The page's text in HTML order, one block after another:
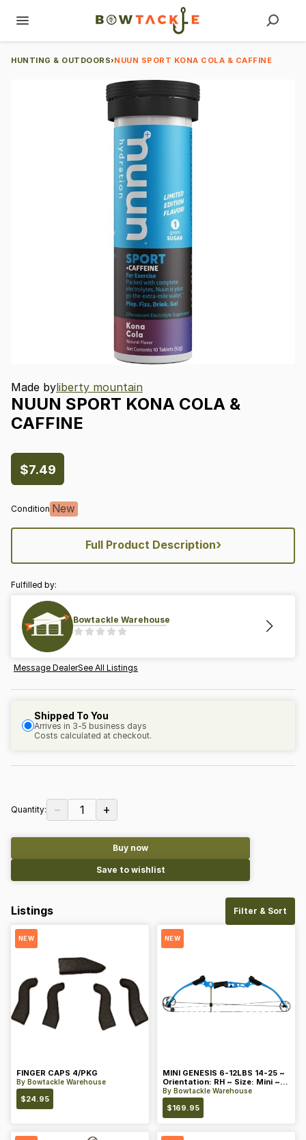
HUNTING & OUTDOORS›NUUN SPORT KONA COLA & CAFFINE
Made byliberty mountain
NUUN SPORT KONA COLA &
CAFFINE
$7.49
Condition New
Full Product Description›
Fulfilled by:
Bowtackle Warehouse
Message DealerSee All Listings
Shipped To You
Arrives in 3-5 business days
Costs calculated at checkout.
Quantity: − 1 +
Buy now
Save to wishlist
Listings Filter & Sort
NEW
FINGER CAPS 4/PKG
By Bowtackle Warehouse
$24.95
NEW
MINI GENESIS 6-12LBS 14-25 ~
Orientation: RH ~ Size: Mini ~
Color: Blue
By Bowtackle Warehouse
$169.95